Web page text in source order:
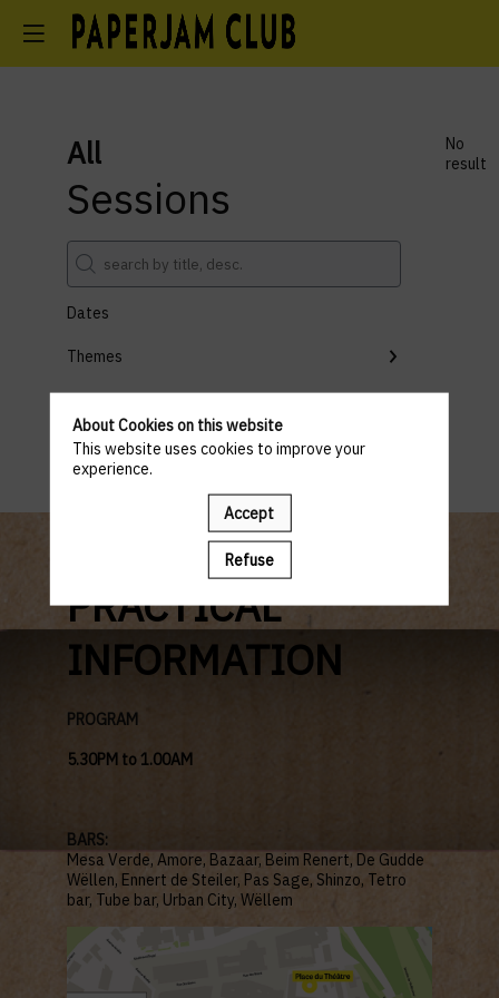
All
Sessions
Dates
Themes
Clear all filters
No
result
PRACTICAL
INFORMATION
PROGRAM
5.30PM to 1.00AM
BARS:
Mesa Verde, Amore, Bazaar, Beim Renert, De Gudde
Wëllen, Ennert de Steiler, Pas Sage, Shinzo, Tetro
bar, Tube bar, Urban City, Wëllem
About Cookies on this website
This website uses cookies to improve your
experience.
Accept
Refuse